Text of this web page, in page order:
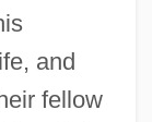
and
fellow